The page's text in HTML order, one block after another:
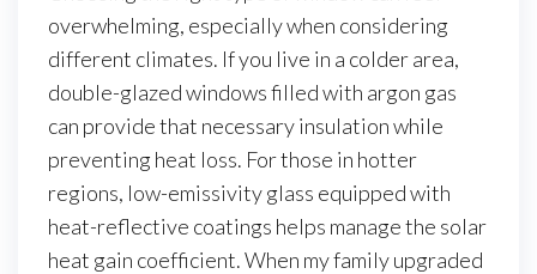
overwhelming, especially when considering
different climates. If you live in a colder area,
double-glazed windows filled with argon gas
can provide that necessary insulation while
preventing heat loss. For those in hotter
regions, low-emissivity glass equipped with
heat-reflective coatings helps manage the solar
heat gain coefficient. When my family upgraded